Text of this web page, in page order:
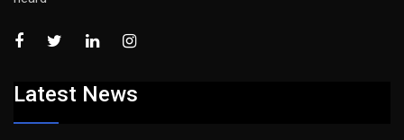
Latest News